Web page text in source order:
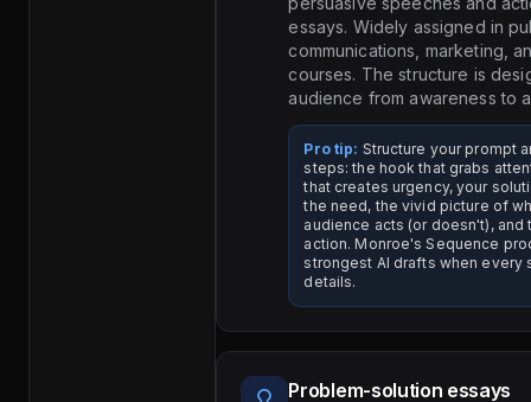
essays. Widely assigned in
communications, marketing,
courses. The structure is
audience from awareness to
Pro tip: Structure your prompt
steps: the hook that grabs
that creates urgency, your
the need, the vivid picture of
audience acts (or doesn't),
action. Monroe's Sequence
strongest AI drafts when every
details.
Problem-solution essays